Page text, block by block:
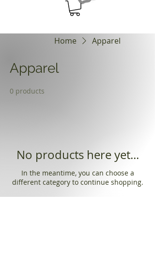
Home Apparel
Apparel
0 products
No products here yet...
In the meantime, you can choose a
different category to continue shopping.